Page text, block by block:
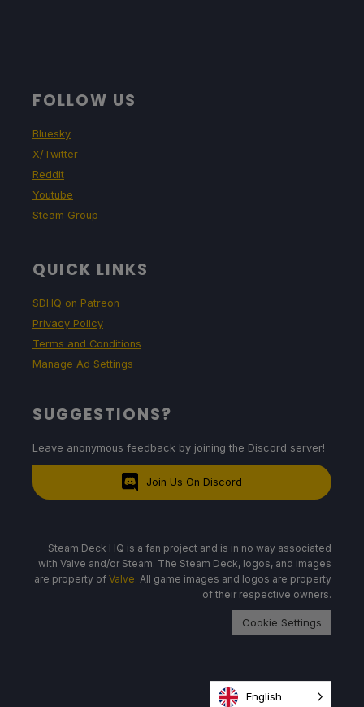
FOLLOW US
Bluesky
X/Twitter
Reddit
Youtube
Steam Group
QUICK LINKS
SDHQ on Patreon
Privacy Policy
Terms and Conditions
Manage Ad Settings
SUGGESTIONS?
Leave anonymous feedback by joining the Discord server!
Join Us On Discord
Steam Deck HQ is a fan project and is in no way associated
with Valve and/or Steam. The Steam Deck, logos, and images
are property of Valve. All game images and logos are property
of their respective owners.
Cookie Settings
English